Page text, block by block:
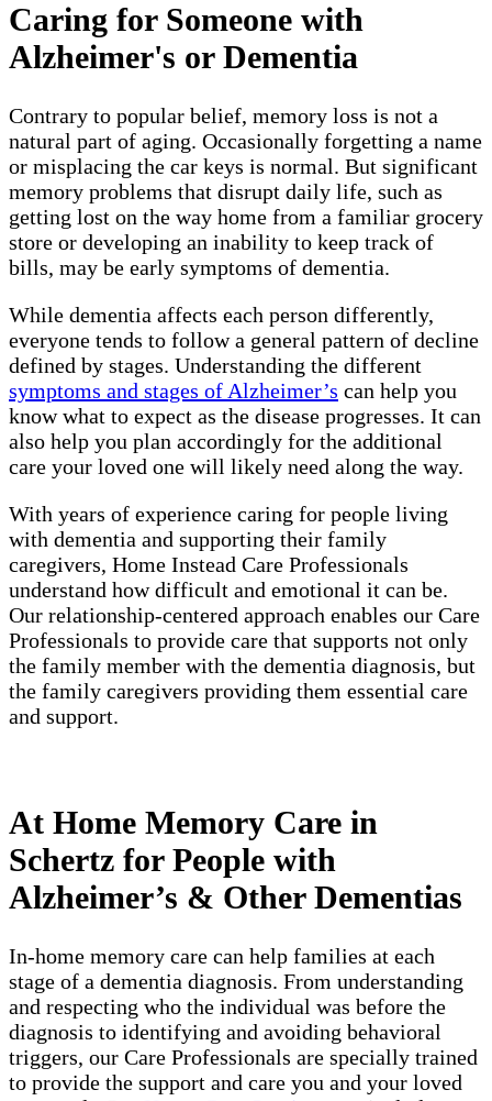
Caring for Someone with
Alzheimer's or Dementia
Contrary to popular belief, memory loss is not a
natural part of aging. Occasionally forgetting a name
or misplacing the car keys is normal. But significant
memory problems that disrupt daily life, such as
getting lost on the way home from a familiar grocery
store or developing an inability to keep track of
bills, may be early symptoms of dementia.
While dementia affects each person differently,
everyone tends to follow a general pattern of decline
defined by stages. Understanding the different
symptoms and stages of Alzheimer’s can help you
know what to expect as the disease progresses. It can
also help you plan accordingly for the additional
care your loved one will likely need along the way.
With years of experience caring for people living
with dementia and supporting their family
caregivers, Home Instead Care Professionals
understand how difficult and emotional it can be.
Our relationship-centered approach enables our Care
Professionals to provide care that supports not only
the family member with the dementia diagnosis, but
the family caregivers providing them essential care
and support.
At Home Memory Care in
Schertz for People with
Alzheimer’s & Other Dementias
In-home memory care can help families at each
stage of a dementia diagnosis. From understanding
and respecting who the individual was before the
diagnosis to identifying and avoiding behavioral
triggers, our Care Professionals are specially trained
to provide the support and care you and your loved